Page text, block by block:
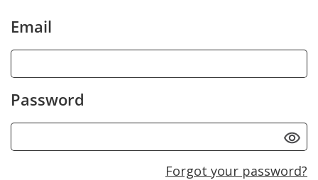
Email
Password
Forgot your password?